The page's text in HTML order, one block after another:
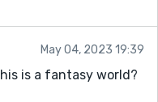
May 04, 2023 19:39
is a fantasy world?